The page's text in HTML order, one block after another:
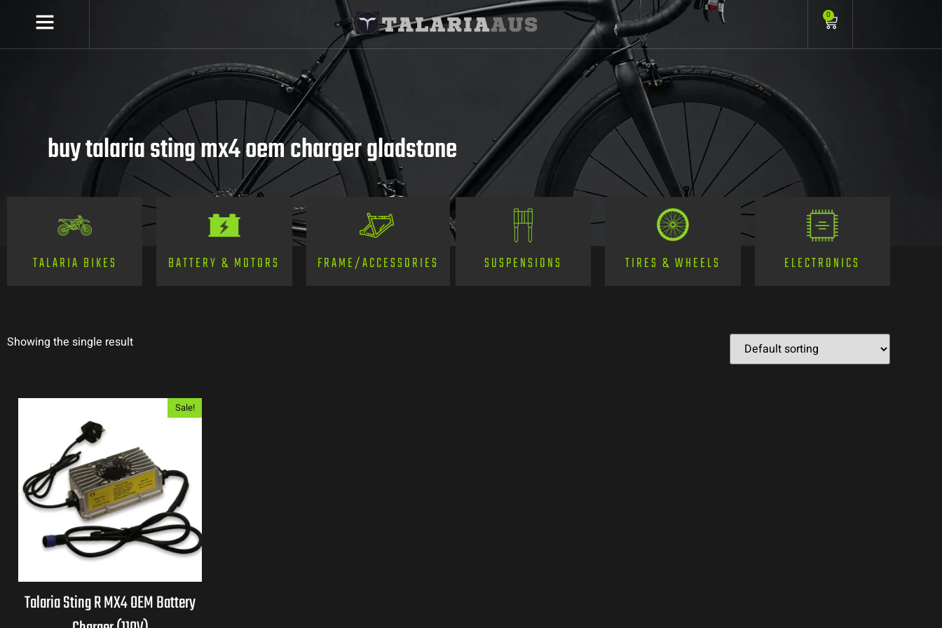
0
buy talaria sting mx4 oem charger gladstone
TALARIA BIKES BATTERY & MOTORS FRAME/ACCESSORIES SUSPENSIONS TIRES & WHEELS ELECTRONICS
Showing the single result
Sale!
Talaria Sting R MX4 OEM Battery